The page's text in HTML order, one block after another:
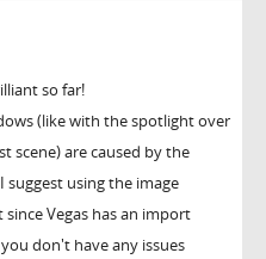
so far!
(like with the spotlight over
scene) are caused by the
suggest using the image
Vegas has an import
don't have any issues